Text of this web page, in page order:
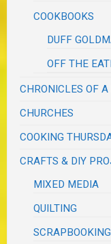
COOKBOOKS
DUFF
OFF THE
CHRONICLES OF
CHURCHES
COOKING
CRAFTS & DIY
MIXED MEDIA
QUILTING
SCRAPBOOKING